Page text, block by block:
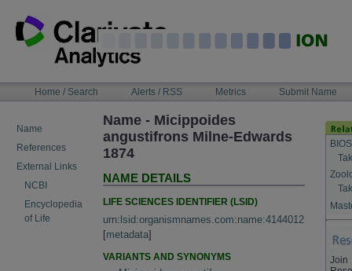
content
NAVIGATIONHome / Search Alerts / RSS Metrics Submit Name
Name
References
External Links
NCBI
Encyclopedia
of Life
Name - Micippoides
angustifrons Milne-Edwards
1874
NAME DETAILS
LIFE SCIENCES IDENTIFIER (LSID)
urn:lsid:organismnames.com:name:4144012
[metadata]
VARIANTS AND SYNONYMS
Join